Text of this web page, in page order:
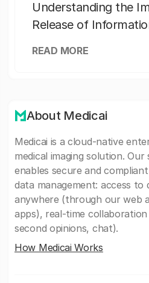
Understanding the
Release of
READ MORE
About Medicai
Medicai is a cloud-native
medical imaging solution. Our
enables secure and compliant
data management: access to
anywhere (through our web
apps), real-time collaboration
second opinions, chat).
How Medicai Works